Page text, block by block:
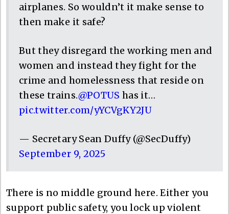
airplanes. So wouldn’t it make sense to
then make it safe?
But they disregard the working men and
women and instead they fight for the
crime and homelessness that reside on
these trains.@POTUS has it…
pic.twitter.com/yYCVgKY2JU
— Secretary Sean Duffy (@SecDuffy)
September 9, 2025
There is no middle ground here. Either you
support public safety, you lock up violent